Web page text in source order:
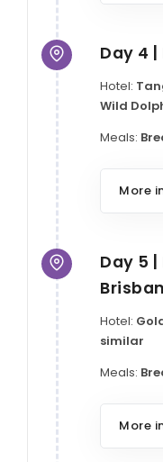
Day 4
Hotel:
Wild
Meals:
More
Day 5
Hotel:
similar
Meals:
More